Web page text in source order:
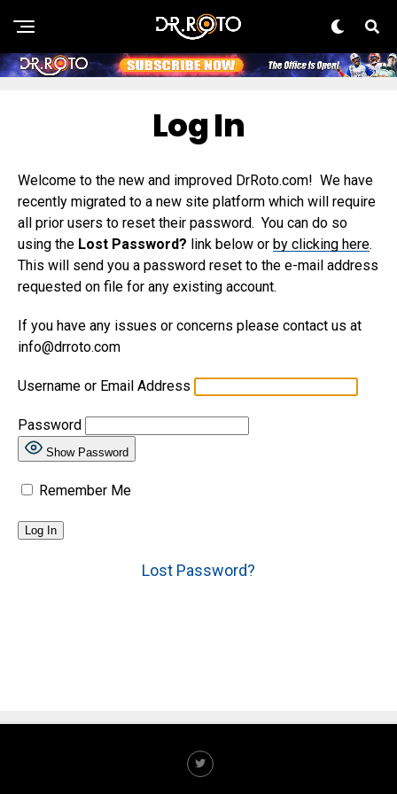
Log In
Welcome to the new and improved DrRoto.com! We have
recently migrated to a new site platform which will require
all prior users to reset their password. You can do so
using the Lost Password? link below or by clicking here.
This will send you a password reset to the e-mail address
requested on file for any existing account.
If you have any issues or concerns please contact us at
info@drroto.com
Username or Email Address
Password
Show Password
Remember Me
Lost Password?